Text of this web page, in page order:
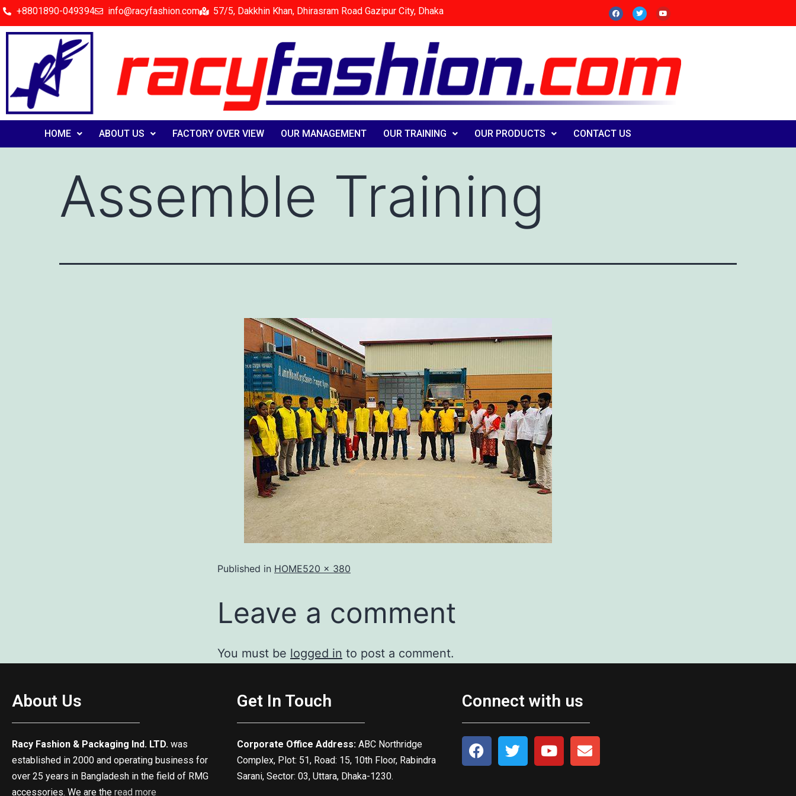
+8801890-049394 info@racyfashion.com 57/5, Dakkhin Khan, Dhirasram Road Gazipur City, Dhaka
HOME ABOUT US FACTORY OVER VIEW OUR MANAGEMENT OUR TRAINING OUR PRODUCTS CONTACT US
Assemble Training
Published in HOME520 × 380
Leave a comment
You must be logged in to post a comment.
About Us
Racy Fashion & Packaging Ind. LTD. was
established in 2000 and operating business for
over 25 years in Bangladesh in the field of RMG
accessories. We are the read more
Get In Touch
Corporate Office Address:ABC Northridge
Complex, Plot: 51, Road: 15, 10th Floor, Rabindra
Sarani, Sector: 03, Uttara, Dhaka-1230.
Connect with us